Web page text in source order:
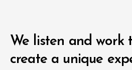
We listen and work
create a unique